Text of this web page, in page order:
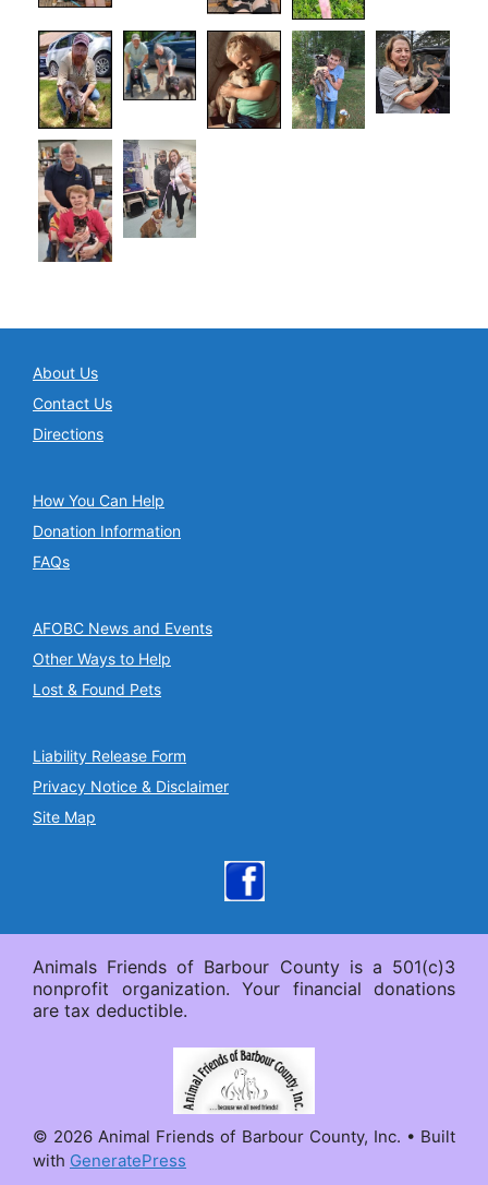
About Us
Contact Us
Directions
How You Can Help
Donation Information
FAQs
AFOBC News and Events
Other Ways to Help
Lost & Found Pets
Liability Release Form
Privacy Notice & Disclaimer
Site Map
Animals Friends of Barbour County is a 501(c)3
nonprofit organization. Your financial donations
are tax deductible.
© 2026 Animal Friends of Barbour County, Inc. • Built
with GeneratePress